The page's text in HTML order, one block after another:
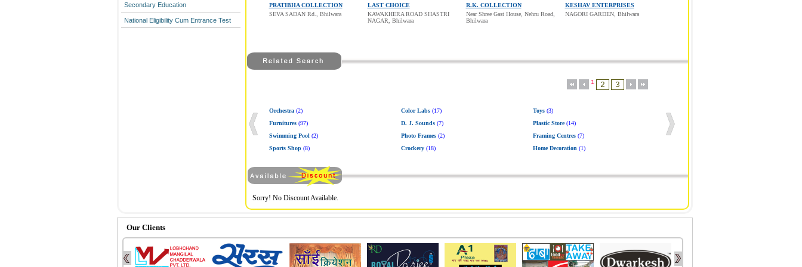
Secondary Education
National Eligibility Cum Entrance Test
PRATIBHA COLLECTION
SEVA SADAN Rd., Bhilwara
LAST CHOICE
KAWAKHERA ROAD SHASTRI
NAGAR, Bhilwara
R.K. COLLECTION
Near Shree Gast House, Nehru Road,
Bhilwara
KESHAV ENTERPRISES
NAGORI GARDEN, Bhilwara
1
Orchestra (2) Color Labs (17) Toys (3)
Furnitures (97) D. J. Sounds (7) Plastic Store (14)
Swimming Pool (2) Photo Frames (2) Framing Centres (7)
Sports Shop (8) Crockery (18) Home Decoration (1)
Sorry! No Discount Available.
Our Clients